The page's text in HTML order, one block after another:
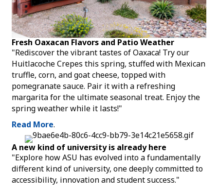
Fresh Oaxacan Flavors and Patio Weather
"Rediscover the vibrant tastes of Oaxaca! Try our
Huitlacoche Crepes this spring, stuffed with Mexican
truffle, corn, and goat cheese, topped with
pomegranate sauce. Pair it with a refreshing
margarita for the ultimate seasonal treat. Enjoy the
spring weather while it lasts!"
Read More.
A new kind of university is already here
"Explore how ASU has evolved into a fundamentally
different kind of university, one deeply committed to
accessibility, innovation and student success."